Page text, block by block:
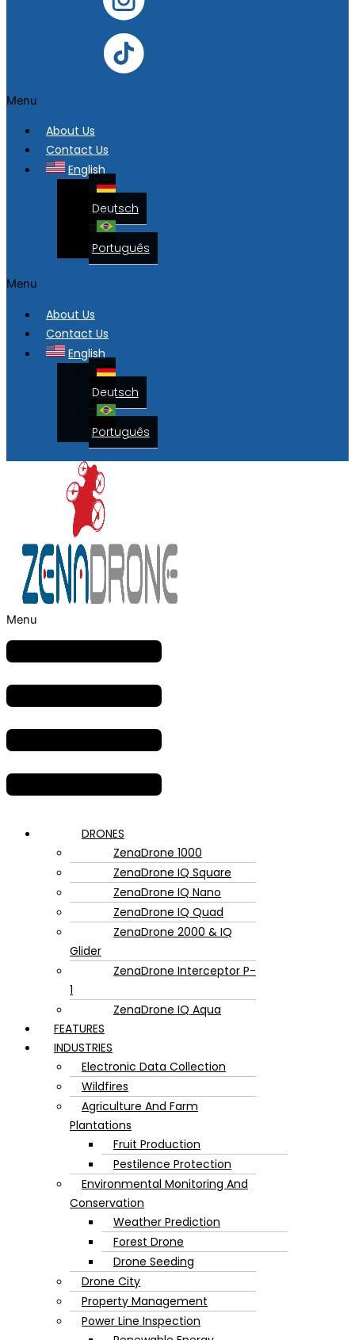
Menu
About Us
Contact Us
English
Deutsch
Português
Menu
About Us
Contact Us
English
Deutsch
Português
Menu
DRONES
ZenaDrone 1000
ZenaDrone IQ Square
ZenaDrone IQ Nano
ZenaDrone IQ Quad
ZenaDrone 2000 & IQ
Glider
ZenaDrone Interceptor P-
1
ZenaDrone IQ Aqua
FEATURES
INDUSTRIES
Electronic Data Collection
Wildfires
Agriculture And Farm
Plantations
Fruit Production
Pestilence Protection
Environmental Monitoring And
Conservation
Weather Prediction
Forest Drone
Drone Seeding
Drone City
Property Management
Power Line Inspection